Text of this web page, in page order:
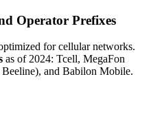
Operator Prefixes
for cellular networks.
as of 2024: Tcell, MegaFon
and Babilon Mobile.